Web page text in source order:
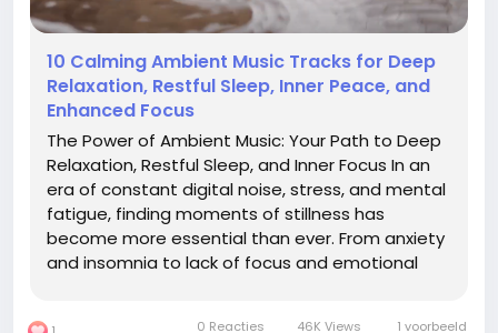
10 Calming Ambient Music Tracks for Deep
Relaxation, Restful Sleep, Inner Peace, and
Enhanced Focus
The Power of Ambient Music: Your Path to Deep
Relaxation, Restful Sleep, and Inner Focus In an
era of constant digital noise, stress, and mental
fatigue, finding moments of stillness has
become more essential than ever. From anxiety
and insomnia to lack of focus and emotional
0 Reacties 46K Views 1 voorbeeld